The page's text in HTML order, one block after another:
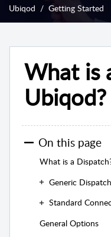
Ubiqod Getting Started
What is
Ubiqod?
On this page
What is a
Generic
Standard
General Options